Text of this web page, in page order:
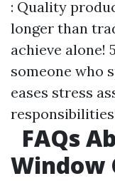
: Quality
longer than
achieve alone!
someone who
eases stress
FAQs
Window